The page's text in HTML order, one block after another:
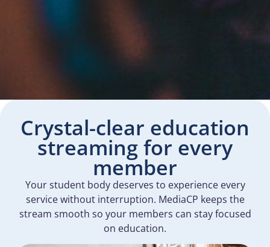
Crystal-clear education
streaming for every
member
Your student body deserves to experience every
service without interruption. MediaCP keeps the
stream smooth so your members can stay focused
on education.